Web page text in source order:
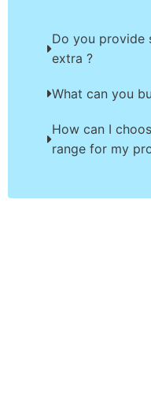
Do you provide
extra ?
What can you
How can I
range for my